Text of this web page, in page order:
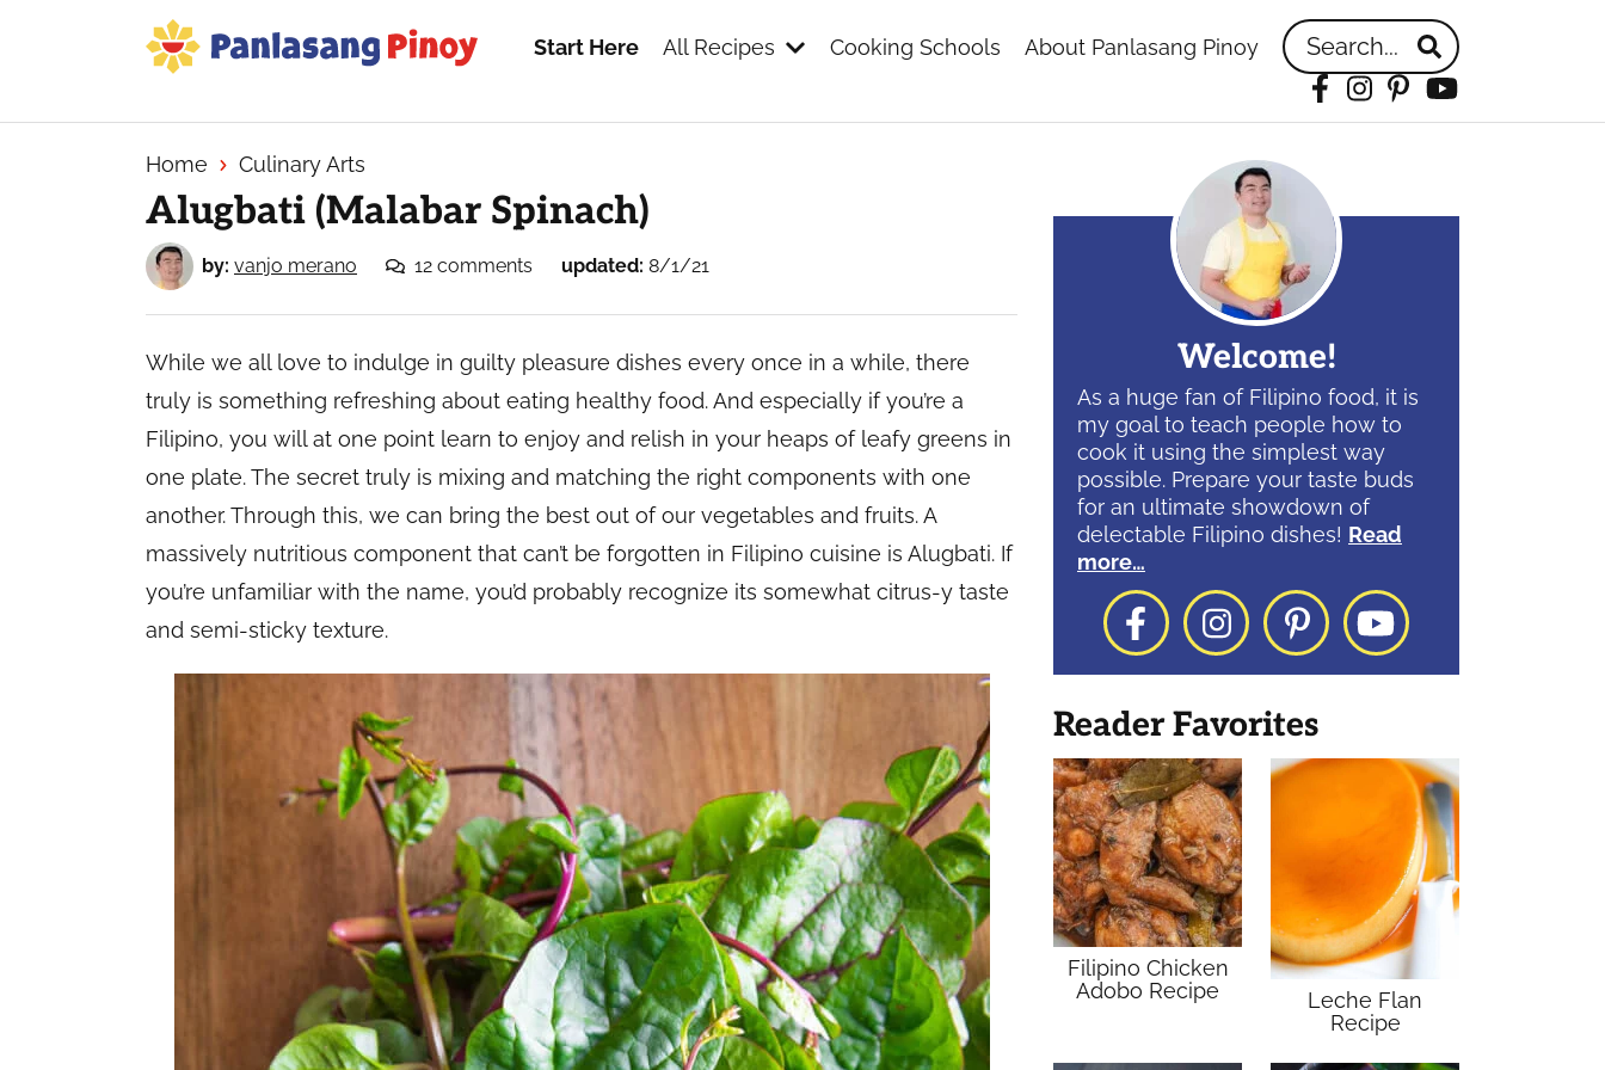
Source
of
Filipino
Recipes
Start Here All Recipes Cooking Schools About Panlasang Pinoy Search...
Facebook
Instagram
Pinterest
YouTube
Home Culinary Arts
Alugbati (Malabar Spinach)
by: vanjo merano 12 comments updated: 8/1/21
While we all love to indulge in guilty pleasure dishes every once in a while, there
truly is something refreshing about eating healthy food. And especially if you’re a
Filipino, you will at one point learn to enjoy and relish in your heaps of leafy greens in
one plate. The secret truly is mixing and matching the right components with one
another. Through this, we can bring the best out of our vegetables and fruits. A
massively nutritious component that can’t be forgotten in Filipino cuisine is Alugbati. If
you’re unfamiliar with the name, you’d probably recognize its somewhat citrus-y taste
and semi-sticky texture.
Welcome!
As a huge fan of Filipino food, it is
my goal to teach people how to
cook it using the simplest way
possible. Prepare your taste buds
for an ultimate showdown of
delectable Filipino dishes! Read
more…
FacebookInstagram
PinterestYouTube
Reader Favorites
Filipino Chicken
Adobo Recipe
Leche Flan
Recipe